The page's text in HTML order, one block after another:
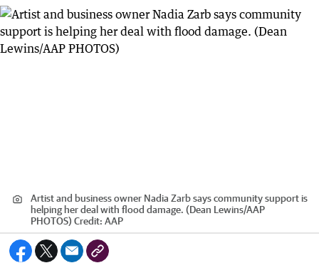
Artist and business owner Nadia Zarb says community support is
helping her deal with flood damage. (Dean Lewins/AAP
PHOTOS) Credit: AAP